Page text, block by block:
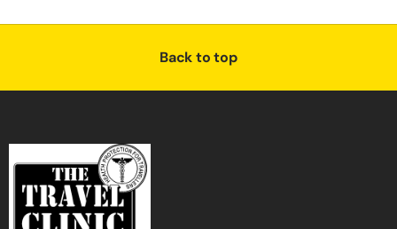
Back to top